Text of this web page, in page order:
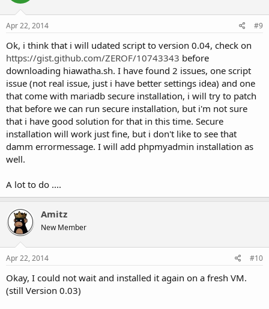
Apr 22, 2014 #9
Ok, i think that i will udated script to version 0.04, check on
https://gist.github.com/ZEROF/10743343 before
downloading hiawatha.sh. I have found 2 issues, one script
issue (not real issue, just i have better settings idea) and one
that come with mariadb secure installation, i will try to patch
that before we can run secure installation, but i'm not sure
that i have good solution for that in this time. Secure
installation will work just fine, but i don't like to see that
damm errormessage. I will add phpmyadmin installation as
well.
A lot to do ....
Amitz
New Member
Apr 22, 2014 #10
Okay, I could not wait and installed it again on a fresh VM.
(still Version 0.03)